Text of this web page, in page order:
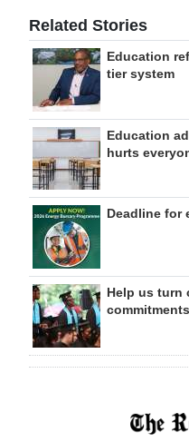
Related Stories
Education
tier system
Education
hurts
Deadline for
Help us turn
commitments